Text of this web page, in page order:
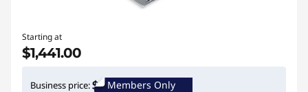
Starting at
$1,441.00
Business price: Members Only